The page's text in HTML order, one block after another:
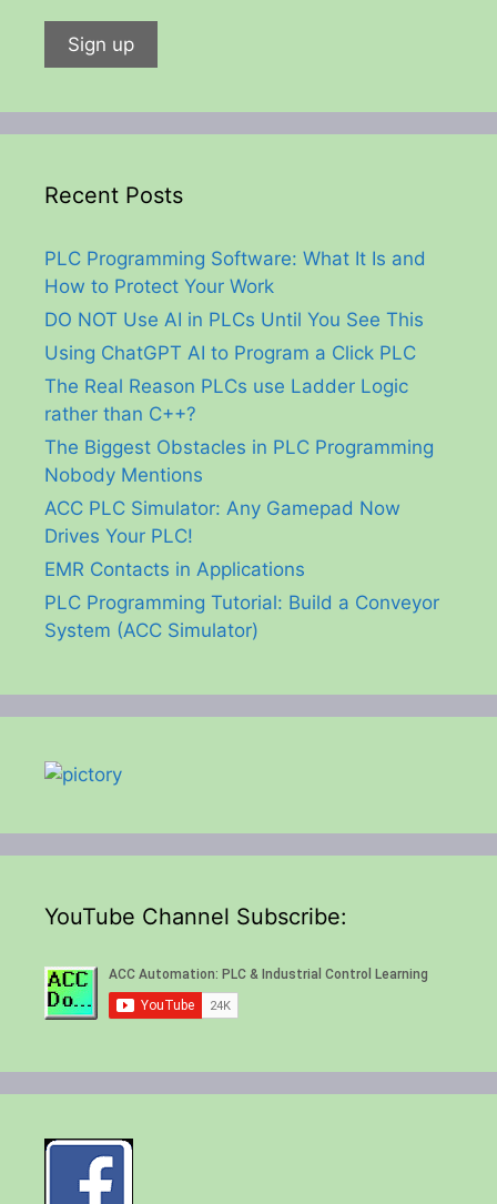
Recent Posts
PLC Programming Software: What It Is and
How to Protect Your Work
DO NOT Use AI in PLCs Until You See This
Using ChatGPT AI to Program a Click PLC
The Real Reason PLCs use Ladder Logic
rather than C++?
The Biggest Obstacles in PLC Programming
Nobody Mentions
ACC PLC Simulator: Any Gamepad Now
Drives Your PLC!
EMR Contacts in Applications
PLC Programming Tutorial: Build a Conveyor
System (ACC Simulator)
YouTube Channel Subscribe: